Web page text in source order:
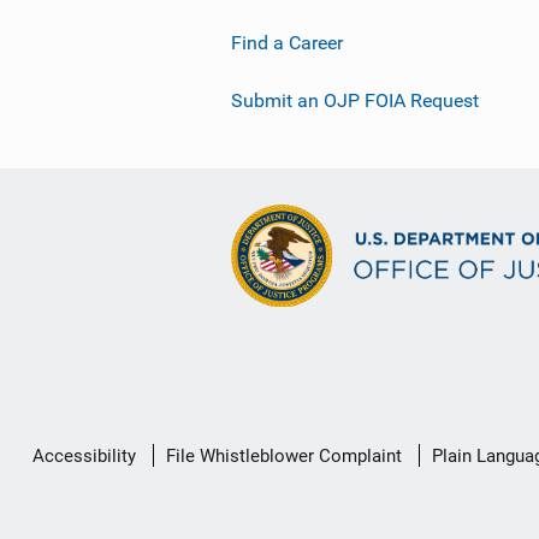
Find a Career
Submit an OJP FOIA Request
Secondary
Accessibility File Whistleblower Complaint Plain